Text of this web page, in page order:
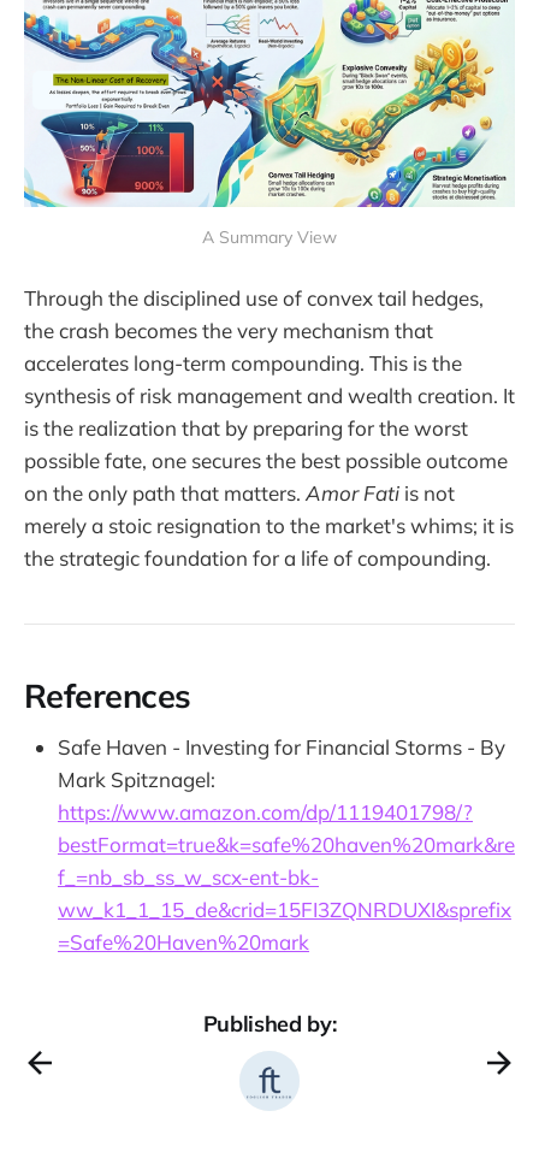
A Summary View
Through the disciplined use of convex tail hedges,
the crash becomes the very mechanism that
accelerates long-term compounding. This is the
synthesis of risk management and wealth creation. It
is the realization that by preparing for the worst
possible fate, one secures the best possible outcome
on the only path that matters.Amor Fati is not
merely a stoic resignation to the market's whims; it is
the strategic foundation for a life of compounding.
References
Safe Haven - Investing for Financial Storms - By
Mark Spitznagel:
https://www.amazon.com/dp/1119401798/?
bestFormat=true&k=safe%20haven%20mark&re
f_=nb_sb_ss_w_scx-ent-bk-
ww_k1_1_15_de&crid=15FI3ZQNRDUXI&sprefix
=Safe%20Haven%20mark
Published by: